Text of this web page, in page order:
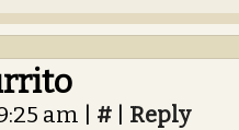
am # Reply